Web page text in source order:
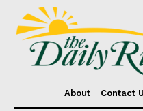
About Contact